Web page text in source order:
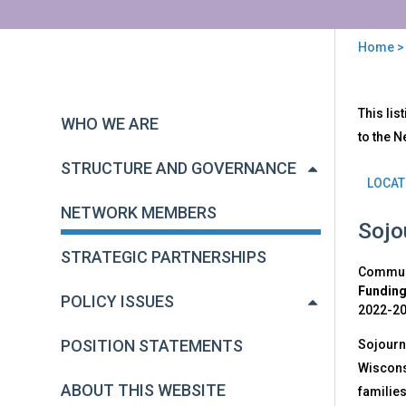
here
Home>
WHO WE ARE
STRUCTURE AND GOVERNANCE
NETWORK MEMBERS
STRATEGIC PARTNERSHIPS
POLICY ISSUES
POSITION STATEMENTS
ABOUT THIS WEBSITE
to
top
This
to the
2022-